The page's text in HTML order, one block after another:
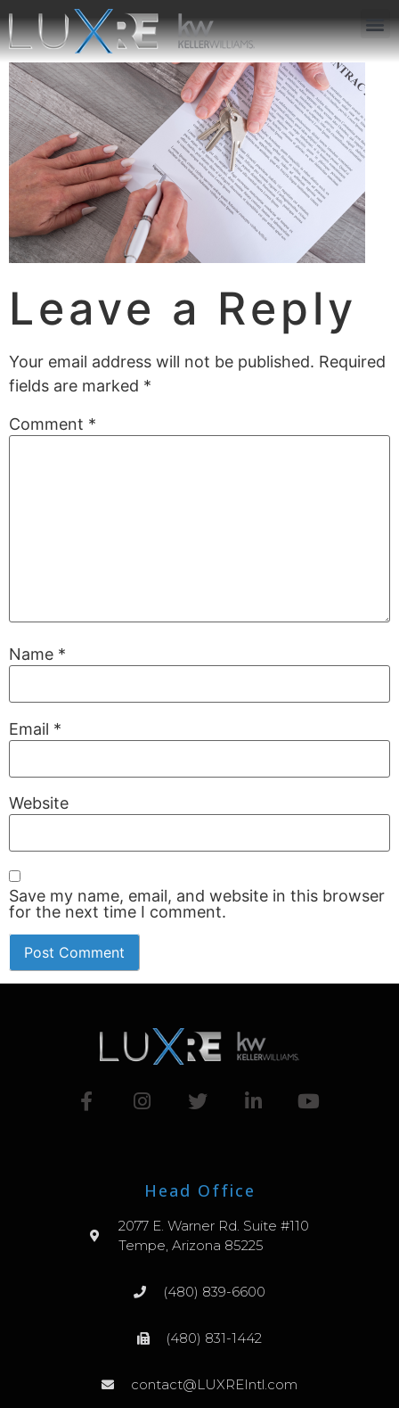
Leave a Reply
Your email address will not be published. Required
fields are marked *
Comment *
Name *
Email *
Website
Save my name, email, and website in this browser
for the next time I comment.
Head Office
2077 E. Warner Rd. Suite #110
Tempe, Arizona 85225
(480) 839-6600
(480) 831-1442
contact@LUXREIntl.com